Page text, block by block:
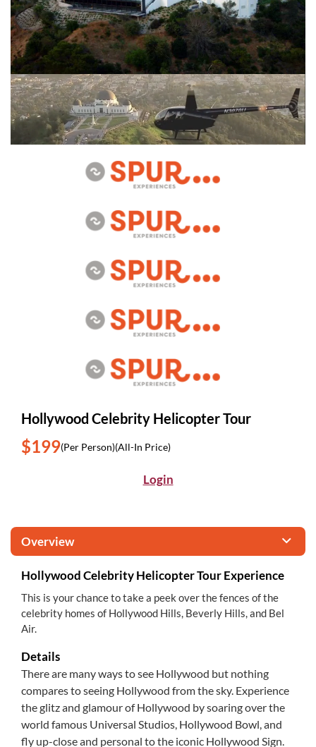
Hollywood Celebrity Helicopter Tour
$199(Per Person)(All-In Price)
Login
Overview
Hollywood Celebrity Helicopter Tour Experience
This is your chance to take a peek over the fences of the
celebrity homes of Hollywood Hills, Beverly Hills, and Bel
Air.
Details
There are many ways to see Hollywood but nothing
compares to seeing Hollywood from the sky. Experience
the glitz and glamour of Hollywood by soaring over the
world famous Universal Studios, Hollywood Bowl, and
fly up-close and personal to the iconic Hollywood Sign.